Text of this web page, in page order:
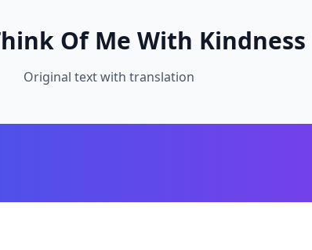
Of Me With Kindness
Original text with translation